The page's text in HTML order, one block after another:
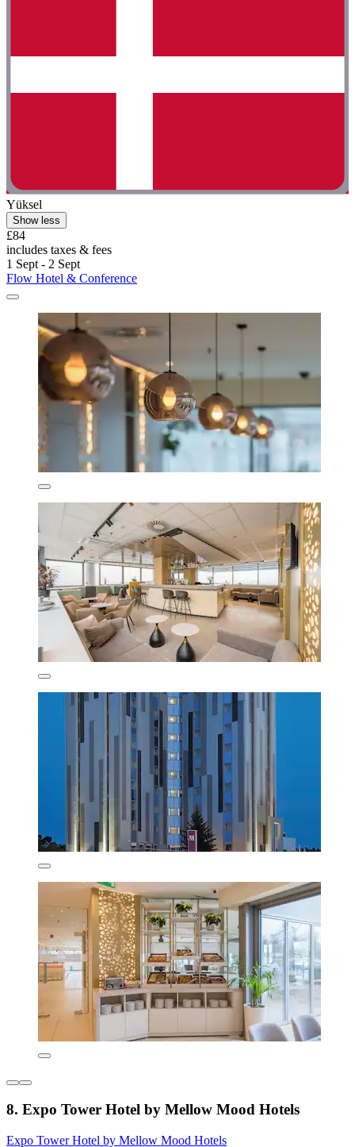
Yüksel
Show less
£84
includes taxes & fees
1 Sept - 2 Sept
Flow Hotel & Conference
8. Expo Tower Hotel by Mellow Mood Hotels
Expo Tower Hotel by Mellow Mood Hotels